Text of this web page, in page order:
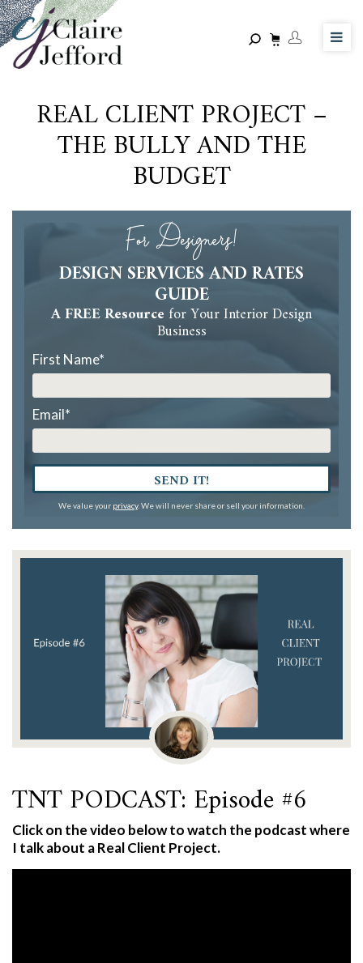
Skip
to
main
content
REAL CLIENT PROJECT –
THE BULLY AND THE
BUDGET
For Designers!
DESIGN SERVICES AND RATES
GUIDE
A FREE Resource for Your Interior Design
Business
First Name*
Email*
SEND IT!
We value your privacy. We will never share or sell your information.
TNT PODCAST: Episode #6
Click on the video below to watch the podcast where
I talk about a Real Client Project.